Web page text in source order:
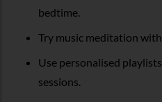
bedtime.
Try music meditation
Use personalised
sessions.